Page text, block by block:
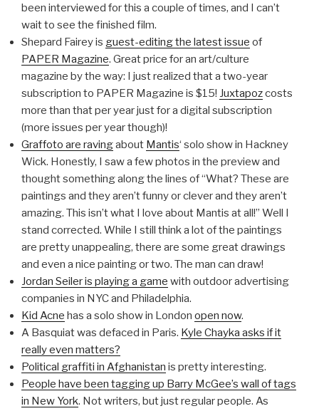
been interviewed for this a couple of times, and I can’t
wait to see the finished film.
Shepard Fairey is guest-editing the latest issue of
PAPER Magazine. Great price for an art/culture
magazine by the way: I just realized that a two-year
subscription to PAPER Magazine is $15! Juxtapozcosts
more than that per year just for a digital subscription
(more issues per year though)!
Graffoto are ravingabout Mantis‘ solo show in Hackney
Wick. Honestly, I saw a few photos in the preview and
thought something along the lines of “What? These are
paintings and they aren’t funny or clever and they aren’t
amazing. This isn’t what I love about Mantis at all!” Well I
stand corrected. While I still think a lot of the paintings
are pretty unappealing, there are some great drawings
and even a nice painting or two. The man can draw!
Jordan Seiler is playing a game with outdoor advertising
companies in NYC and Philadelphia.
Kid Acne has a solo show in London open now.
A Basquiat was defaced in Paris. Kyle Chayka asks if it
really even matters?
Political graffiti in Afghanistan is pretty interesting.
People have been tagging up Barry McGee’s wall of tags
in New York. Not writers, but just regular people. As